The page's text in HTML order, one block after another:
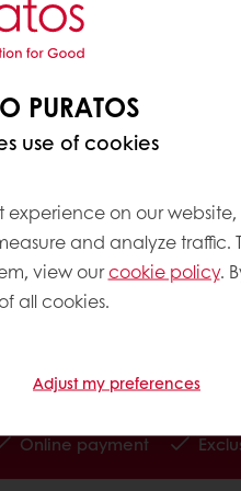
from Trinitario and
or Trinitario cocoa
in Ecuador, which
are also important
PURATOS
use of cookies
experience on our
and analyze traffic.
view ourcookie policy.
all cookies.
Adjust my preferences
Online payment